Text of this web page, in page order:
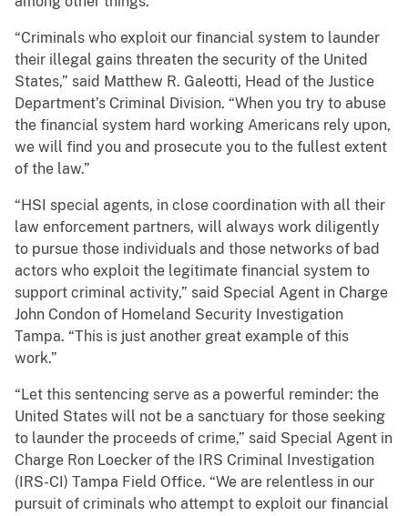
“Criminals who exploit our financial system to launder
their illegal gains threaten the security of the United
States,” said Matthew R. Galeotti, Head of the Justice
Department’s Criminal Division. “When you try to abuse
the financial system hard working Americans rely upon,
we will find you and prosecute you to the fullest extent
of the law.”
“HSI special agents, in close coordination with all their
law enforcement partners, will always work diligently
to pursue those individuals and those networks of bad
actors who exploit the legitimate financial system to
support criminal activity,” said Special Agent in Charge
John Condon of Homeland Security Investigation
Tampa. “This is just another great example of this
work.”
“Let this sentencing serve as a powerful reminder: the
United States will not be a sanctuary for those seeking
to launder the proceeds of crime,” said Special Agent in
Charge Ron Loecker of the IRS Criminal Investigation
(IRS-CI) Tampa Field Office. “We are relentless in our
pursuit of criminals who attempt to exploit our financial